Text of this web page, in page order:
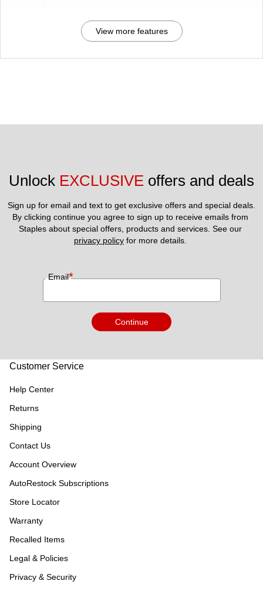
View more features
Unlock EXCLUSIVE offers and deals
Sign up for email and text to get exclusive offers and special deals.
By clicking continue you agree to sign up to receive emails from
privacy policy for more details.
Email*
Continue
Customer Service
Help Center
Returns
Shipping
Contact Us
Account Overview
AutoRestock Subscriptions
Store Locator
Warranty
Recalled Items
Legal & Policies
Privacy & Security